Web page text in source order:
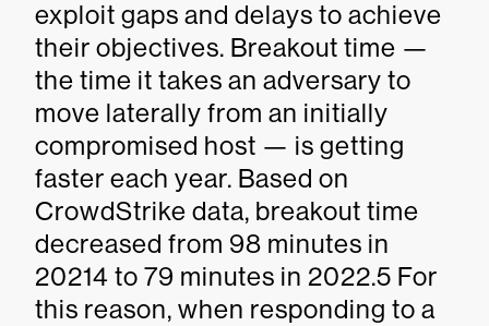
exploit gaps and delays to achieve
their objectives. Breakout time —
the time it takes an adversary to
move laterally from an initially
compromised host — is getting
faster each year. Based on
CrowdStrike data, breakout time
decreased from 98 minutes in
20214 to 79 minutes in 2022.5 For
this reason, when responding to a